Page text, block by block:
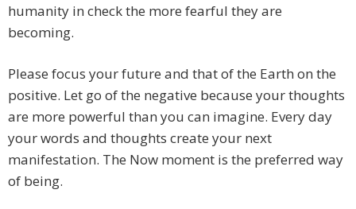
humanity in check the more fearful they are
becoming.
Please focus your future and that of the Earth on the
positive. Let go of the negative because your thoughts
are more powerful than you can imagine. Every day
your words and thoughts create your next
manifestation. The Now moment is the preferred way
of being.